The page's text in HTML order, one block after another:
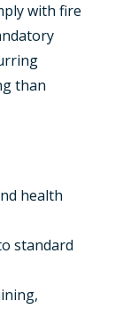
with fire
than
health
standard